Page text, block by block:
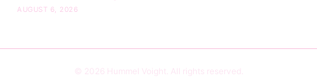
AUGUST 6, 2026
© 2026 Hummel Voight. All rights reserved.